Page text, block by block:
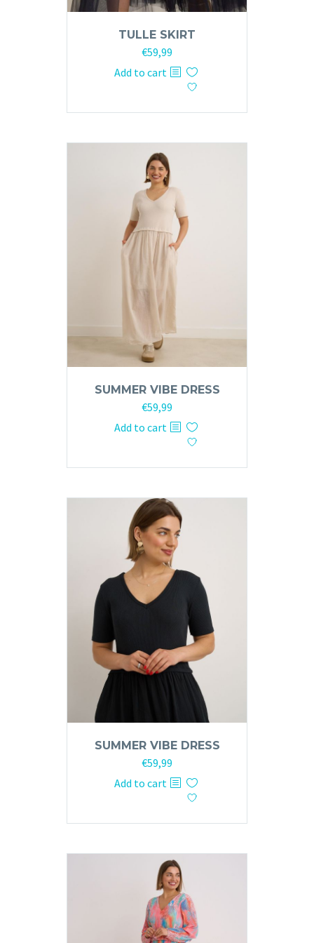
TULLE SKIRT
€59,99
Add to cart
SUMMER VIBE DRESS
€59,99
Add to cart
SUMMER VIBE DRESS
€59,99
Add to cart